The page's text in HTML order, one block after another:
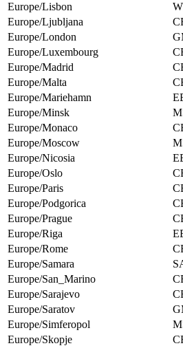
Europe/Lisbon
Europe/Ljubljana
Europe/London
Europe/Luxembourg
Europe/Madrid
Europe/Malta
Europe/Mariehamn
Europe/Minsk
Europe/Monaco
Europe/Moscow
Europe/Nicosia
Europe/Oslo
Europe/Paris
Europe/Podgorica
Europe/Prague
Europe/Riga
Europe/Rome
Europe/Samara
Europe/San_Marino
Europe/Sarajevo
Europe/Saratov
Europe/Simferopol
Europe/Skopje